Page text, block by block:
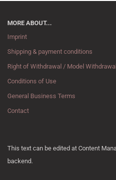
MORE ABOUT...
Imprint
Shipping & payment conditions
Right of Withdrawal / Model
Conditions of Use
General Business Terms
Contact
This text can be edited at Content
backend.